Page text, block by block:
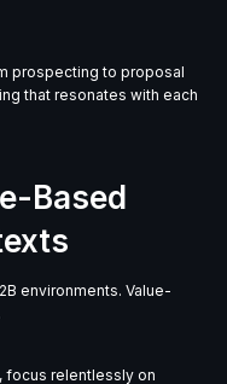
prospecting to proposal
that resonates with each
Based
environments. Value-
focus relentlessly on